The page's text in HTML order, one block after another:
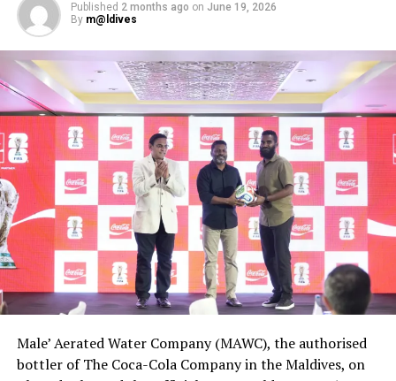
Published 2 months ago on June 19, 2026
By m@ldives
Male’ Aerated Water Company (MAWC), the authorised
bottler of The Coca-Cola Company in the Maldives, on